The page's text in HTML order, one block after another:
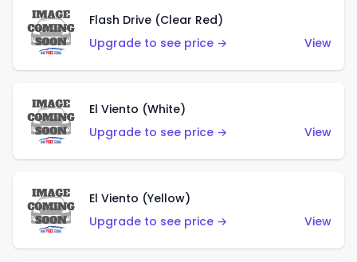
Flash Drive (Clear Red)
Upgrade to see price →
View
El Viento (White)
Upgrade to see price →
View
El Viento (Yellow)
Upgrade to see price →
View